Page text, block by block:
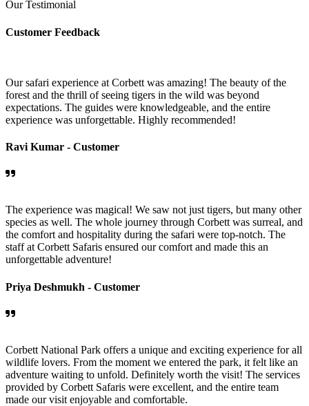
Our Testimonial
Customer Feedback
Our safari experience at Corbett was amazing! The beauty of the
forest and the thrill of seeing tigers in the wild was beyond
expectations. The guides were knowledgeable, and the entire
experience was unforgettable. Highly recommended!
Ravi Kumar - Customer
The experience was magical! We saw not just tigers, but many other
species as well. The whole journey through Corbett was surreal, and
the comfort and hospitality during the safari were top-notch. The
staff at Corbett Safaris ensured our comfort and made this an
unforgettable adventure!
Priya Deshmukh - Customer
Corbett National Park offers a unique and exciting experience for all
wildlife lovers. From the moment we entered the park, it felt like an
adventure waiting to unfold. Definitely worth the visit! The services
provided by Corbett Safaris were excellent, and the entire team
made our visit enjoyable and comfortable.